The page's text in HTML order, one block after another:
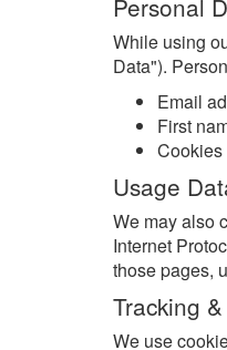
Personal
While using
Data").
Email
First
Usage
We may also
Internet
those pages,
Tracking
We use